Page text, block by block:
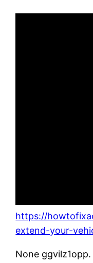
https://
extend-your-
None ggvilz1opp.